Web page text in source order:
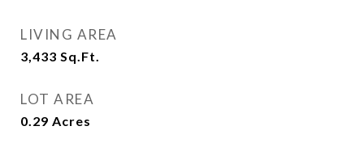
LIVING AREA
3,433 Sq.Ft.
LOT AREA
0.29 Acres